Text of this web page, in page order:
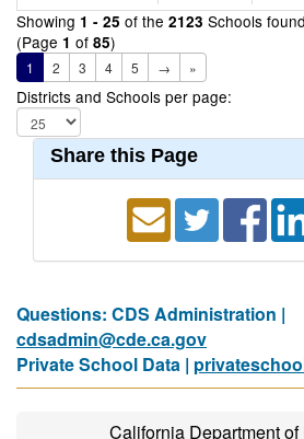
Showing 1 - 25 of the 2123 Schools found
(Page 1 of 85)
1 2 3 4 5 → »
Districts and Schools per page:
Share this Page
Questions: CDS Administration |
cdsadmin@cde.ca.gov
Private School Data |
California Department